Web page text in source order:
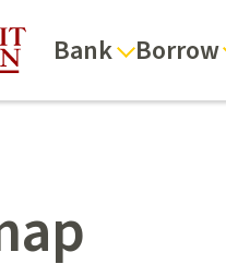
Bank Borrow